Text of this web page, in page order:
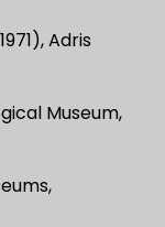
Adris
Museum,